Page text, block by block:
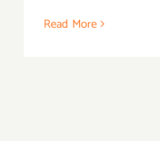
Read More